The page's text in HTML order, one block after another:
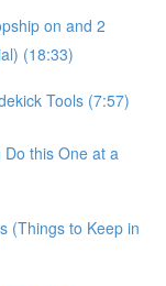
on and 2
(18:33)
Tools (7:57)
this One at a
(Things to Keep in